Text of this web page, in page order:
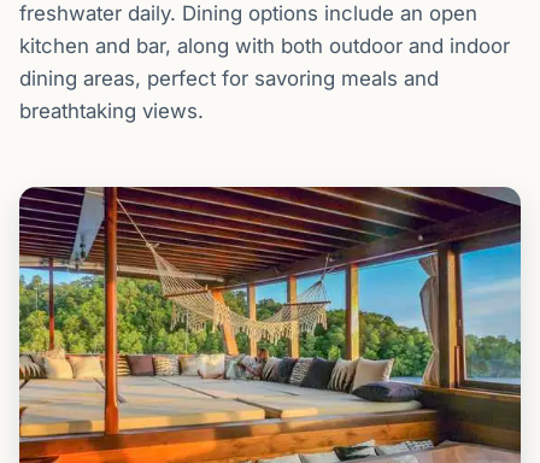
freshwater daily. Dining options include an open
kitchen and bar, along with both outdoor and indoor
dining areas, perfect for savoring meals and
breathtaking views.